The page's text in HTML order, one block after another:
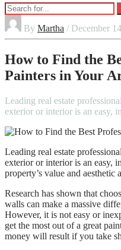
By Martha / December
How to Find the
Painters in Your
Leading real estate
exterior or interior is an easy,
Leading real estate
exterior or interior is an easy,
property’s value and aesthetic
Research has shown that
walls can make a massive
However, it is not easy or
get the most out of a great
money will result if you take